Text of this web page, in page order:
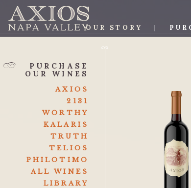
AXIOS WINE
OUR STORY
PURCHASE
OUR WINES
AXIOS
2131
WORTHY
KALARIS
TRUTH
TELIOS
PHILOTIMO
ALL WINES
LIBRARY